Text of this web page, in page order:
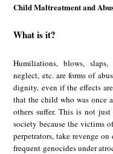
Child Maltreatment and
What is it?
Humiliations, blows,
neglect, etc. are forms of
dignity, even if the effects
that the child who was once
others suffer. This is not
society because the victims
perpetrators, take revenge
frequent genocides under